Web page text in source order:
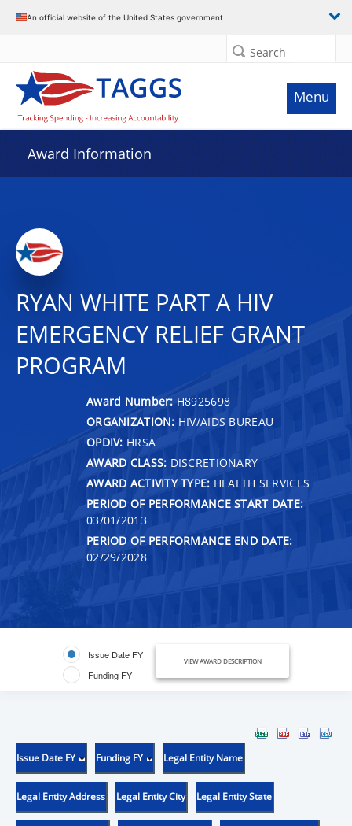
An official website of the United States government
Search
Menu
Award Information
RYAN WHITE PART A HIV
EMERGENCY RELIEF GRANT
PROGRAM
Award Number: H8925698
ORGANIZATION: HIV/AIDS BUREAU
OPDIV: HRSA
AWARD CLASS: DISCRETIONARY
AWARD ACTIVITY TYPE: HEALTH SERVICES
PERIOD OF PERFORMANCE START DATE:
03/01/2013
PERIOD OF PERFORMANCE END DATE:
02/29/2028
Issue Date FY
Funding FY
VIEW AWARD DESCRIPTION
Issue Date FY Funding FY Legal Entity Name
Legal Entity Address Legal Entity City Legal Entity State